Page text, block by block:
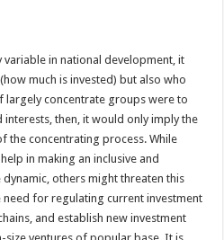
variable in national development, it
much is invested) but also who
largely concentrate groups were to
interests, then, it would only imply the
the concentrating process. While
in making an inclusive and
others might threaten this
for regulating current investment
and establish new investment